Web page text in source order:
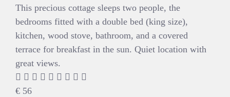
This precious cottage sleeps two people, the
bedrooms fitted with a double bed (king size),
kitchen, wood stove, bathroom, and a covered
terrace for breakfast in the sun. Quiet location with
great views.
€ 56